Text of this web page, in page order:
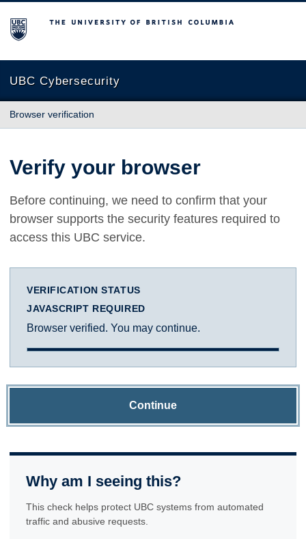
The University of British Columbia
UBC Cybersecurity
Browser verification
Verify your browser
Before continuing, we need to confirm that your
browser supports the security features required to
access this UBC service.
VERIFICATION STATUS
JAVASCRIPT REQUIRED
Browser verified. You may continue.
Continue
Why am I seeing this?
This check helps protect UBC systems from automated
traffic and abusive requests.